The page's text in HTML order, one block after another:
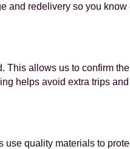
and redelivery so you know
This allows us to confirm
helps avoid extra trips
use quality materials to